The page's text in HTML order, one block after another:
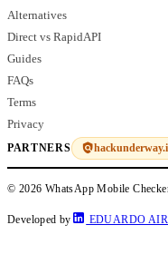
Alternatives
Direct vs RapidAPI
Guides
FAQs
Terms
Privacy
PARTNERS
© 2026 WhatsApp Mobile
Developed by EDUARDO